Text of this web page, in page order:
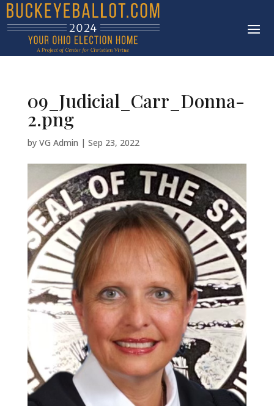
09_Judicial_Carr_Donna-
2.png
by VG Admin | Sep 23, 2022